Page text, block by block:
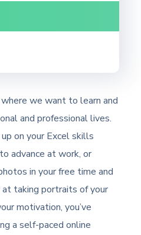
we want to learn and
and professional lives.
on your Excel skills
advance at work, or
in your free time and
taking portraits of your
motivation, you’ve
a self-paced online